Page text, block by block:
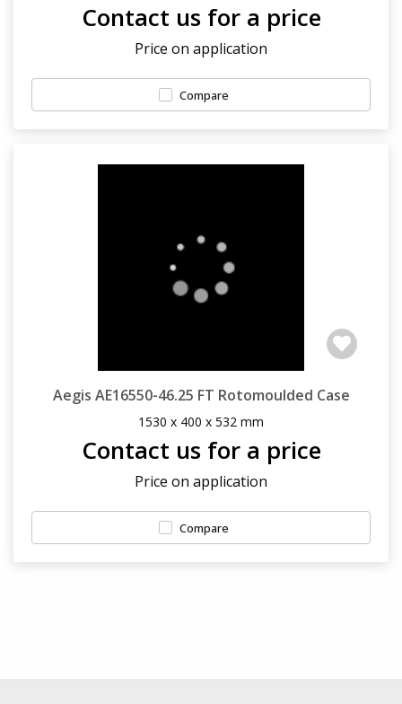
Contact us for a price
Price on application
Compare
Aegis AE16550-46.25 FT Rotomoulded Case
1530 x 400 x 532 mm
Contact us for a price
Price on application
Compare